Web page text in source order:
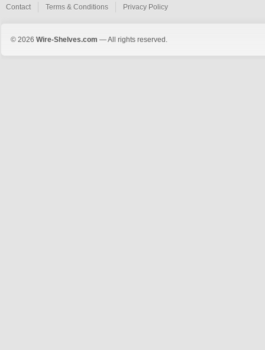
Contact Terms & Conditions Privacy Policy
© 2026 Wire-Shelves.com — All rights reserved.